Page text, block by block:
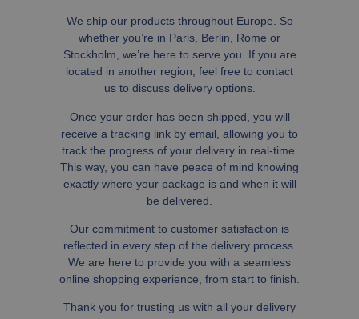
We ship our products throughout Europe. So
whether you’re in Paris, Berlin, Rome or
Stockholm, we’re here to serve you. If you are
located in another region, feel free to contact
us to discuss delivery options.
Once your order has been shipped, you will
receive a tracking link by email, allowing you to
track the progress of your delivery in real-time.
This way, you can have peace of mind knowing
exactly where your package is and when it will
be delivered.
Our commitment to customer satisfaction is
reflected in every step of the delivery process.
We are here to provide you with a seamless
online shopping experience, from start to finish.
Thank you for trusting us with all your delivery